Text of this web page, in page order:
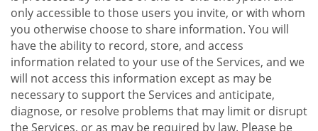
only accessible to those users you invite, or with whom
you otherwise choose to share information. You will
have the ability to record, store, and access
information related to your use of the Services, and we
will not access this information except as may be
necessary to support the Services and anticipate,
diagnose, or resolve problems that may limit or disrupt
the Services, or as may be required by law. Please be